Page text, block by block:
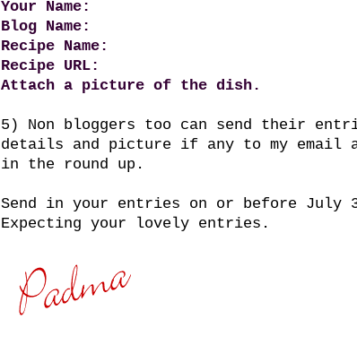
Your Name:
Blog Name:
Recipe Name:
Recipe URL:
Attach a picture of the dish.
5) Non bloggers too can send their
details and picture if any to my
in the round up.
Send in your entries on or before July
Expecting your lovely entries.